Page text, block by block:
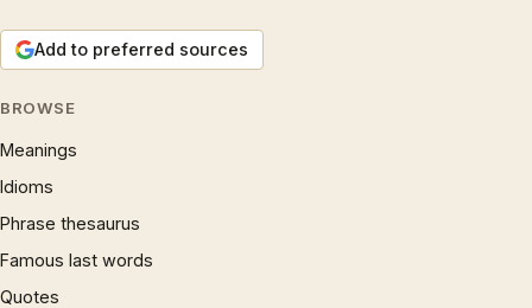
Add to preferred sources
BROWSE
Meanings
Idioms
Phrase thesaurus
Famous last words
Quotes